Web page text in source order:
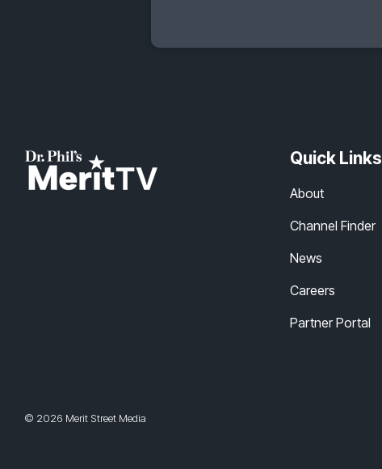
Quick Links
About
Channel Finder
News
Careers
Partner Portal
© 2026 Merit Street Media